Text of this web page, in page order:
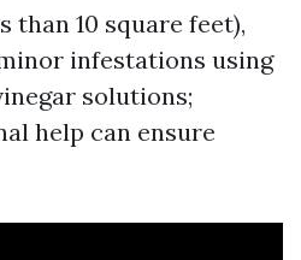
than 10 square feet),
infestations using
solutions;
help can ensure